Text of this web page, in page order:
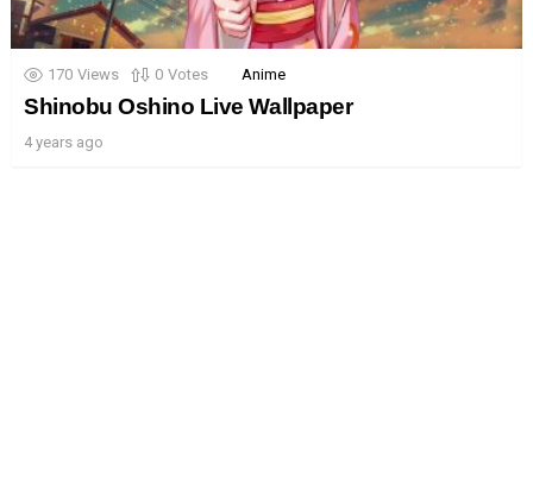
170 Views 0 Votes Anime
Shinobu Oshino Live Wallpaper
4 years ago